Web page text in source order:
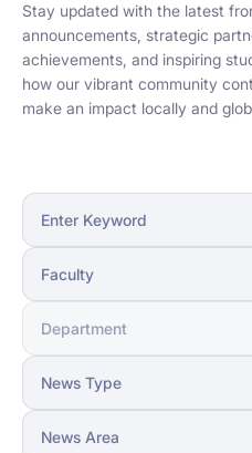
Stay updated with the latest
announcements, strategic
achievements, and inspiring
how our vibrant community
make an impact locally and